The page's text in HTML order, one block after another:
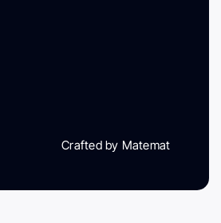
Crafted by Matemat